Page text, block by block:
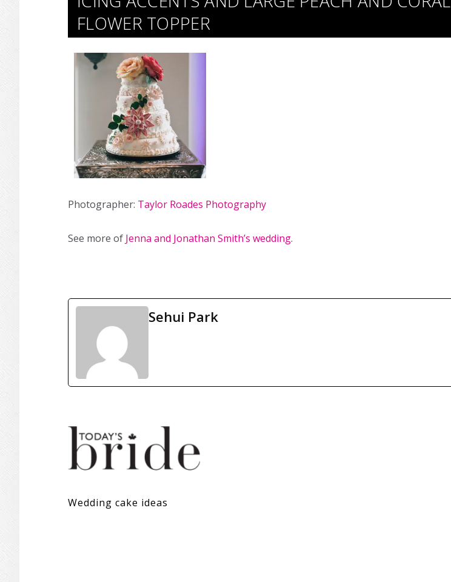
FLOWER TOPPER
Photographer: Taylor Roades Photography
See more of Jenna and Jonathan Smith’s wedding.
Sehui Park
Wedding cake ideas